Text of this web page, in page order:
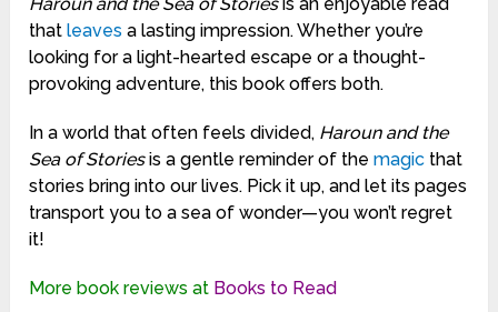
thatleaves a lasting impression. Whether you’re
looking for a light-hearted escape or a thought-
provoking adventure, this book offers both.
In a world that often feels divided, Haroun and the
Sea of Storiesis a gentle reminder of themagic that
stories bring into our lives. Pick it up, and let its pages
transport you to a sea of wonder—you won’t regret
it!
More book reviews at Books to Read